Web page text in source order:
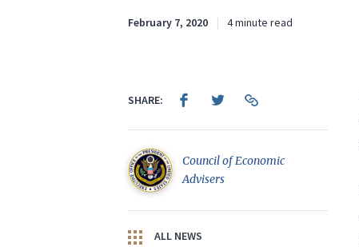
February 7, 2020 4 minute read
SHARE:
Council of Economic
Advisers
ALL NEWS